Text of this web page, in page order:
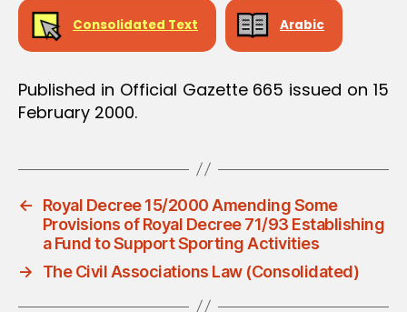
Consolidated Text Arabic
Published in Official Gazette 665 issued on 15
February 2000.
←
Royal Decree 15/2000 Amending Some
Provisions of Royal Decree 71/93 Establishing
a Fund to Support Sporting Activities
→
The Civil Associations Law (Consolidated)